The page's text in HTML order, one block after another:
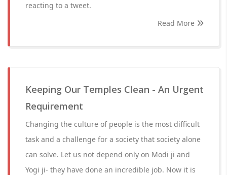
reacting to a tweet.
Read More
Keeping Our Temples Clean - An Urgent
Requirement
Changing the culture of people is the most difficult
task and a challenge for a society that society alone
can solve. Let us not depend only on Modi ji and
Yogi ji- they have done an incredible job. Now it is